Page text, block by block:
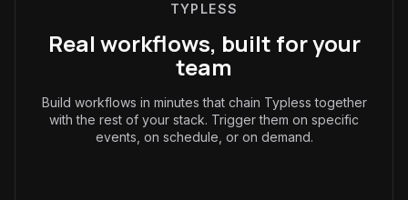
TYPLESS
Real workflows, built for your
team
Build workflows in minutes that chain Typless together
with the rest of your stack. Trigger them on specific
events, on schedule, or on demand.